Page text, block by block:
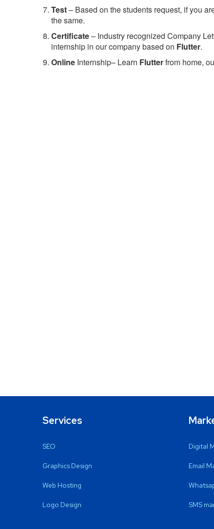
Test– Based on the students request, if you
the same.
Certificate– Industry recognized Company
internship in our company based on Flutter.
Online Internship– Learn Flutterfrom home,
Services
SEO
Graphics Design
Web Hosting
Logo Design
Digital
Email
SMS